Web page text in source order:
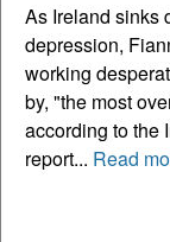
As Ireland sinks
depression,
working
by, "the most
according to the
report... Read